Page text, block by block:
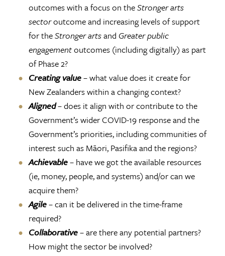
outcomes with a focus on theStronger arts
sectoroutcome and increasing levels of support
for theStronger artsand Greater public
engagementoutcomes (including digitally) as part
of Phase 2?
Creating value– what value does it create for
New Zealanders within a changing context?
Aligned– does it align with or contribute to the
Government’s wider COVID-19 response and the
Government’s priorities, including communities of
interest such as Māori, Pasifika and the regions?
Achievable– have we got the available resources
(ie, money, people, and systems) and/or can we
acquire them?
Agile– can it be delivered in the time-frame
required?
Collaborative– are there any potential partners?
How might the sector be involved?